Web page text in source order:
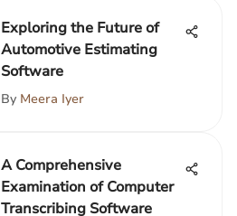
Exploring the Future of
Automotive Estimating
Software
By Meera Iyer
A Comprehensive
Examination of Computer
Transcribing Software